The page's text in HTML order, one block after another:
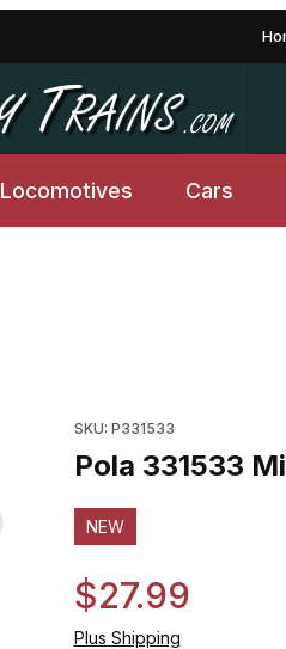
Locomotives Cars
SKU: P331533
Pola 331533
NEW
$27.99
Plus Shipping